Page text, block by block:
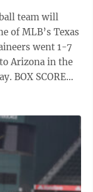
team will
of MLB’s Texas
Arizona in the